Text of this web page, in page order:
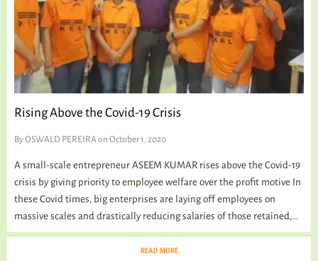
Rising Above the Covid-19 Crisis
ByOSWALD PEREIRA on October 1, 2020
A small-scale entrepreneur ASEEM KUMAR rises above the Covid-19
crisis by giving priority to employee welfare over the profit motive In
these Covid times, big enterprises are laying off employees on
massive scales and drastically reducing salaries of those retained,...
READ MORE